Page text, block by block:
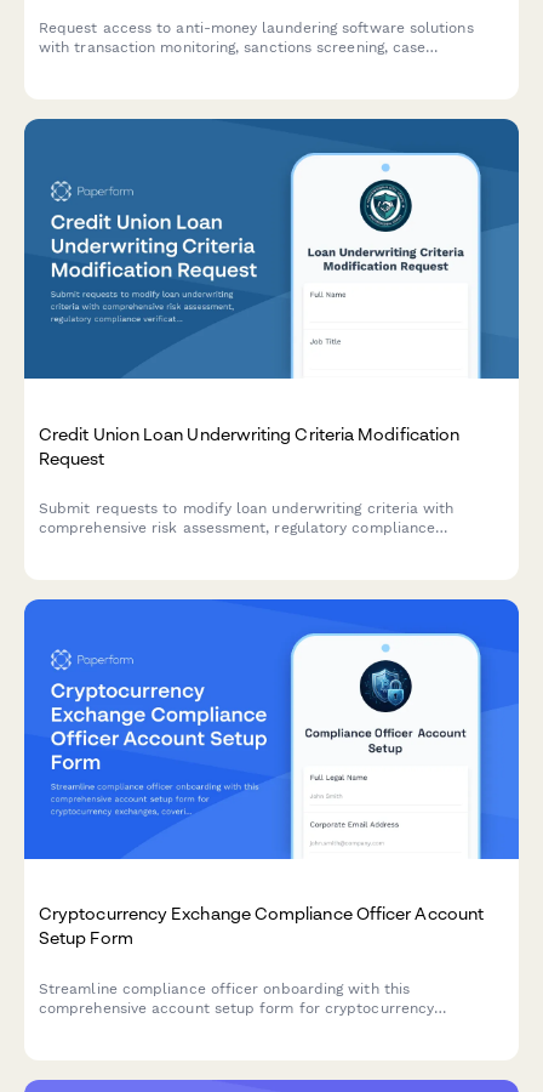
Request access to anti-money laundering software solutions
with transaction monitoring, sanctions screening, case
Credit Union Loan Underwriting Criteria Modification
Request
Submit requests to modify loan underwriting criteria with
comprehensive risk assessment, regulatory compliance
Cryptocurrency Exchange Compliance Officer Account
Setup Form
Streamline compliance officer onboarding with this
comprehensive account setup form for cryptocurrency